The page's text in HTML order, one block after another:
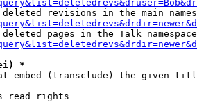
revisions in the main
pages in the Talk
*
embed (transclude) the given
read rights